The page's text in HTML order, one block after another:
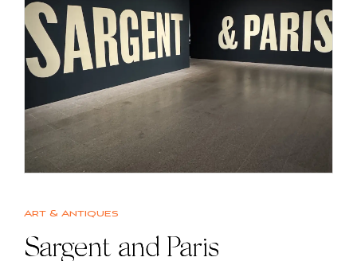
Art & Antiques
Sargent and Paris